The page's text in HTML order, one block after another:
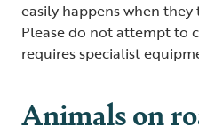
easily happens when
Please do not attempt to
requires specialist
Animals on